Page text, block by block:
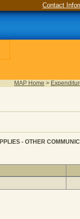
Contact
MAP Home >
- OTHER